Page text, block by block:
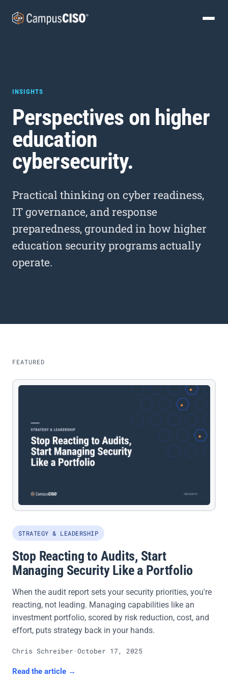
INSIGHTS
Perspectives on higher
education
cybersecurity.
Practical thinking on cyber readiness,
IT governance, and response
preparedness, grounded in how higher
education security programs actually
operate.
FEATURED
STRATEGY & LEADERSHIP
Stop Reacting to Audits, Start
Managing Security Like a Portfolio
When the audit report sets your security priorities, you're
reacting, not leading. Managing capabilities like an
investment portfolio, scored by risk reduction, cost, and
effort, puts strategy back in your hands.
Chris Schreiber ·October 17, 2025
Read the article →